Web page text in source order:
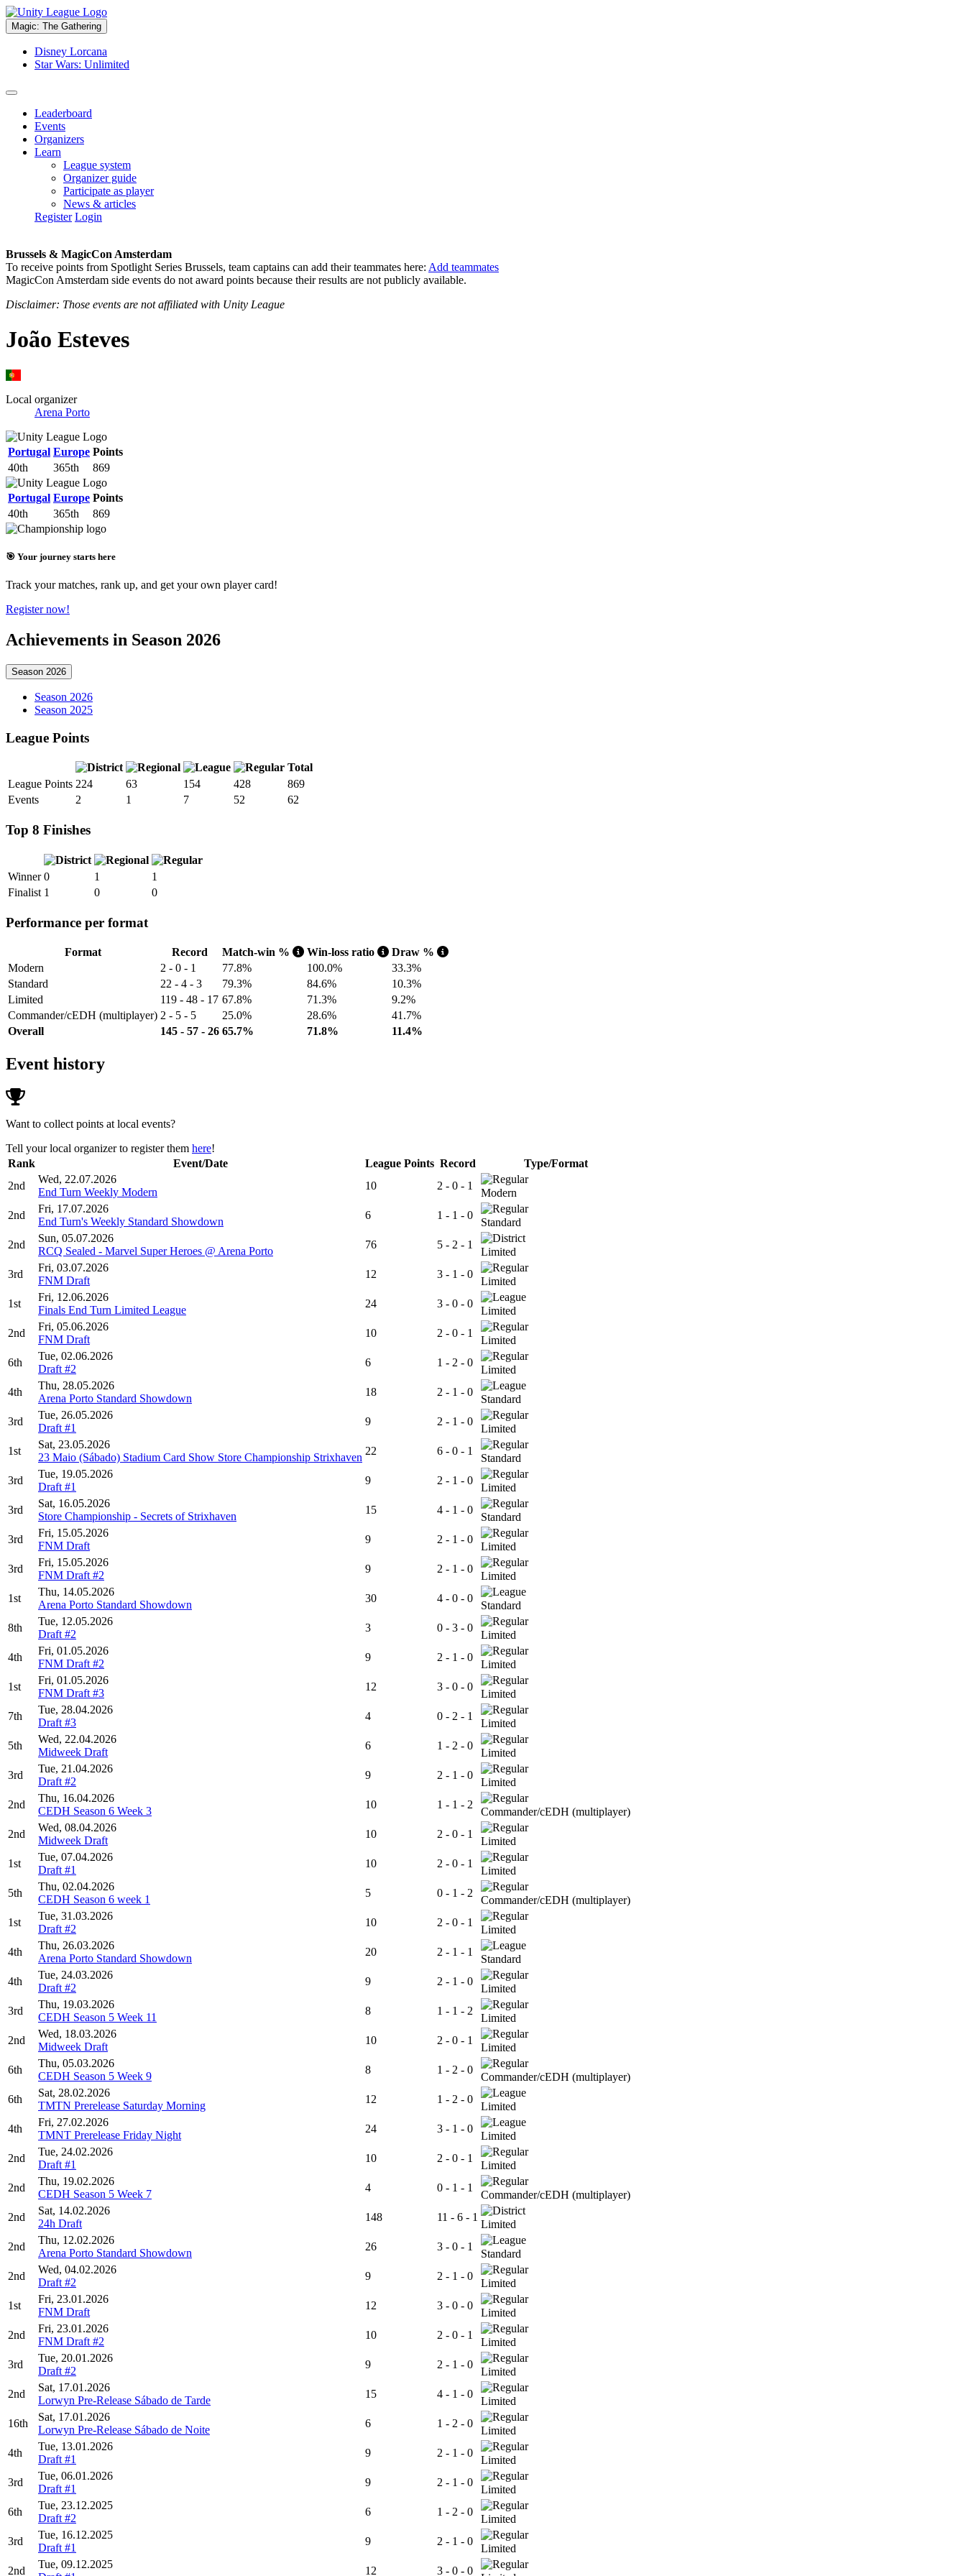
Magic: The Gathering
Disney Lorcana
Star Wars: Unlimited
Leaderboard
Events
Organizers
Learn
League system
Organizer guide
Participate as player
News & articles
Register Login
Brussels & MagicCon Amsterdam
To receive points from Spotlight Series Brussels, team captains can add their teammates here: Add teammates
MagicCon Amsterdam side events do not award points because their results are not publicly available.
Disclaimer: Those events are not affiliated with Unity League
João Esteves
Local organizer
Arena Porto
Portugal Europe Points
40th
365th 869
Portugal Europe Points
40th
365th 869
🎯 Your journey starts here
Track your matches, rank up, and get your own player card!
Register now!
Achievements in Season 2026
Season 2026
Season 2026
Season 2025
League Points
Total
League Points 224 63 154 428
869
Events
2 1 7 52 62
Top 8 Finishes
Winner 0 1
1
Finalist 1 0 0
Performance per format
Format Record Match-win % Win-loss ratio
Draw %
Modern
2 - 0 - 1 77.8% 100.0%
33.3%
Standard
22 - 4 - 3 79.3% 84.6%
10.3%
Limited
119 - 48 - 17 67.8% 71.3%
9.2%
Commander/cEDH (multiplayer) 2 - 5 - 5 25.0% 28.6%
41.7%
Overall
145 - 57 - 26 65.7% 71.8% 11.4%
Event history
Want to collect points at local events?
Tell your local organizer to register them here!
Rank
Event/Date League Points Record
Type/Format
2nd
Wed, 22.07.2026
End Turn Weekly Modern
10 2 - 0 - 1
Modern
2nd
Fri, 17.07.2026
End Turn's Weekly Standard Showdown
6 1 - 1 - 0
Standard
2nd
Sun, 05.07.2026
RCQ Sealed - Marvel Super Heroes @ Arena Porto
76 5 - 2 - 1
Limited
3rd
Fri, 03.07.2026
FNM Draft
12 3 - 1 - 0
Limited
1st
Fri, 12.06.2026
Finals End Turn Limited League
24 3 - 0 - 0
Limited
2nd
Fri, 05.06.2026
FNM Draft
10 2 - 0 - 1
Limited
6th
Tue, 02.06.2026
Draft #2
6 1 - 2 - 0
Limited
4th
Thu, 28.05.2026
Arena Porto Standard Showdown
18 2 - 1 - 0
Standard
3rd
Tue, 26.05.2026
Draft #1
9 2 - 1 - 0
Limited
1st
Sat, 23.05.2026
23 Maio (Sábado) Stadium Card Show Store Championship Strixhaven
22 6 - 0 - 1
Standard
3rd
Tue, 19.05.2026
Draft #1
9 2 - 1 - 0
Limited
3rd
Sat, 16.05.2026
Store Championship - Secrets of Strixhaven
15 4 - 1 - 0
Standard
3rd
Fri, 15.05.2026
FNM Draft
9 2 - 1 - 0
Limited
3rd
Fri, 15.05.2026
FNM Draft #2
9 2 - 1 - 0
Limited
1st
Thu, 14.05.2026
Arena Porto Standard Showdown
30 4 - 0 - 0
Standard
8th
Tue, 12.05.2026
Draft #2
3 0 - 3 - 0
Limited
4th
Fri, 01.05.2026
FNM Draft #2
9 2 - 1 - 0
Limited
1st
Fri, 01.05.2026
FNM Draft #3
12 3 - 0 - 0
Limited
7th
Tue, 28.04.2026
Draft #3
4 0 - 2 - 1
Limited
5th
Wed, 22.04.2026
Midweek Draft
6 1 - 2 - 0
Limited
3rd
Tue, 21.04.2026
Draft #2
9 2 - 1 - 0
Limited
2nd
Thu, 16.04.2026
CEDH Season 6 Week 3
10 1 - 1 - 2
Commander/cEDH (multiplayer)
2nd
Wed, 08.04.2026
Midweek Draft
10 2 - 0 - 1
Limited
1st
Tue, 07.04.2026
Draft #1
10 2 - 0 - 1
Limited
5th
Thu, 02.04.2026
CEDH Season 6 week 1
5 0 - 1 - 2
Commander/cEDH (multiplayer)
1st
Tue, 31.03.2026
Draft #2
10 2 - 0 - 1
Limited
4th
Thu, 26.03.2026
Arena Porto Standard Showdown
20 2 - 1 - 1
Standard
4th
Tue, 24.03.2026
Draft #2
9 2 - 1 - 0
Limited
3rd
Thu, 19.03.2026
CEDH Season 5 Week 11
8 1 - 1 - 2
Limited
2nd
Wed, 18.03.2026
Midweek Draft
10 2 - 0 - 1
Limited
6th
Thu, 05.03.2026
CEDH Season 5 Week 9
8 1 - 2 - 0
Commander/cEDH (multiplayer)
6th
Sat, 28.02.2026
TMTN Prerelease Saturday Morning
12 1 - 2 - 0
Limited
4th
Fri, 27.02.2026
TMNT Prerelease Friday Night
24 3 - 1 - 0
Limited
2nd
Tue, 24.02.2026
Draft #1
10 2 - 0 - 1
Limited
2nd
Thu, 19.02.2026
CEDH Season 5 Week 7
4 0 - 1 - 1
Commander/cEDH (multiplayer)
2nd
Sat, 14.02.2026
24h Draft
148 11 - 6 - 1
Limited
2nd
Thu, 12.02.2026
Arena Porto Standard Showdown
26 3 - 0 - 1
Standard
2nd
Wed, 04.02.2026
Draft #2
9 2 - 1 - 0
Limited
1st
Fri, 23.01.2026
FNM Draft
12 3 - 0 - 0
Limited
2nd
Fri, 23.01.2026
FNM Draft #2
10 2 - 0 - 1
Limited
3rd
Tue, 20.01.2026
Draft #2
9 2 - 1 - 0
Limited
2nd
Sat, 17.01.2026
Lorwyn Pre-Release Sábado de Tarde
15 4 - 1 - 0
Limited
16th
Sat, 17.01.2026
Lorwyn Pre-Release Sábado de Noite
6 1 - 2 - 0
Limited
4th
Tue, 13.01.2026
Draft #1
9 2 - 1 - 0
Limited
3rd
Tue, 06.01.2026
Draft #1
9 2 - 1 - 0
Limited
6th
Tue, 23.12.2025
Draft #2
6 1 - 2 - 0
Limited
3rd
Tue, 16.12.2025
Draft #1
9 2 - 1 - 0
Limited
2nd
Tue, 09.12.2025
12 3 - 0 - 0